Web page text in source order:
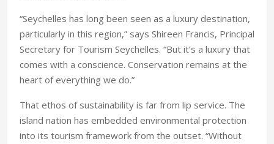
“Seychelles has long been seen as a luxury destination,
particularly in this region,” says Shireen Francis, Principal
Secretary for Tourism Seychelles. “But it’s a luxury that
comes with a conscience. Conservation remains at the
heart of everything we do.”
That ethos of sustainability is far from lip service. The
island nation has embedded environmental protection
into its tourism framework from the outset. “Without